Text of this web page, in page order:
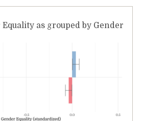
as grouped by Gender